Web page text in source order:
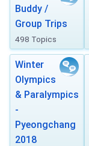
Buddy /
Group Trips
498 Topics
Winter
Olympics
& Paralympics
-
Pyeongchang
2018